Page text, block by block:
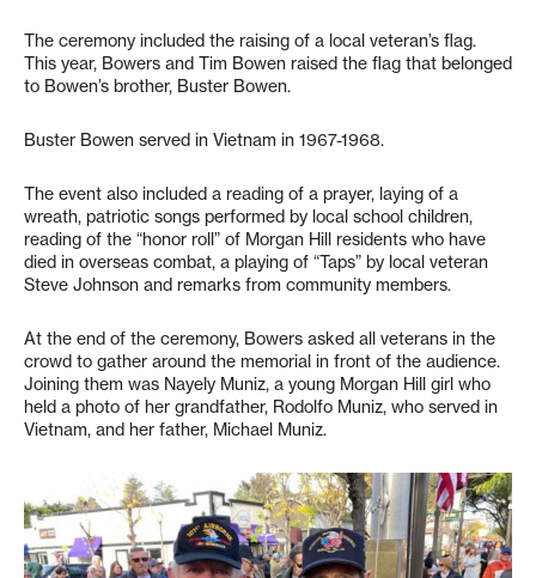
The ceremony included the raising of a local veteran’s flag.
This year, Bowers and Tim Bowen raised the flag that belonged
to Bowen’s brother, Buster Bowen.
Buster Bowen served in Vietnam in 1967-1968.
The event also included a reading of a prayer, laying of a
wreath, patriotic songs performed by local school children,
reading of the “honor roll” of Morgan Hill residents who have
died in overseas combat, a playing of “Taps” by local veteran
Steve Johnson and remarks from community members.
At the end of the ceremony, Bowers asked all veterans in the
crowd to gather around the memorial in front of the audience.
Joining them was Nayely Muniz, a young Morgan Hill girl who
held a photo of her grandfather, Rodolfo Muniz, who served in
Vietnam, and her father, Michael Muniz.